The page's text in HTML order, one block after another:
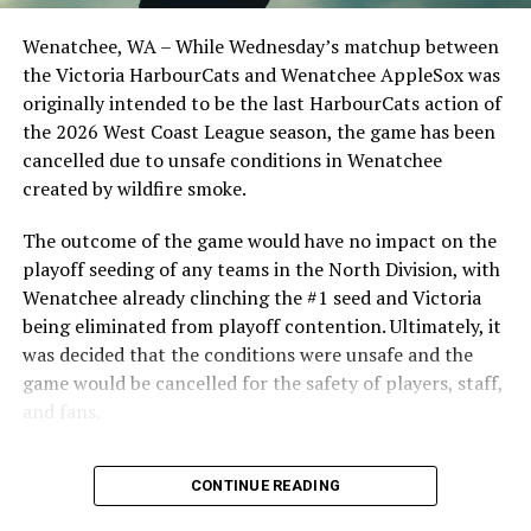
Opdam Bak to complete a well-rounded coaching staff.
After beginning the season on the road in Portland, the
HarbourCats returned to Victoria for six straight games
in front of the home crowd and picked up their first
series win of the season with a 6-2 win over the
Edmonton Riverhawks on June 4. In addition to being an
Optometric School Spirit Day this summer! The Cats
clinched the series win in front of over 3,000 staff and
students from schools across Greater Victoria. Another
highlight of the opening homestand was the first of our
ever-popular fireworks nights, which drew a crowd of
nearly 3,000 fans.
Wenatchee, WA – While Wednesday’s matchup between
the Victoria HarbourCats and Wenatchee AppleSox was
originally intended to be the last HarbourCats action of
the 2026 West Coast League season, the game has been
cancelled due to unsafe conditions in Wenatchee
created by wildfire smoke.
The outcome of the game would have no impact on the
playoff seeding of any teams in the North Division, with
Wenatchee already clinching the #1 seed and Victoria
being eliminated from playoff contention. Ultimately, it
was decided that the conditions were unsafe and the
game would be cancelled for the safety of players, staff,
and fans.
With the Wenatchee series now over, this brings the
2026 HarbourCats season to an end with a record of 26-
CONTINUE READING